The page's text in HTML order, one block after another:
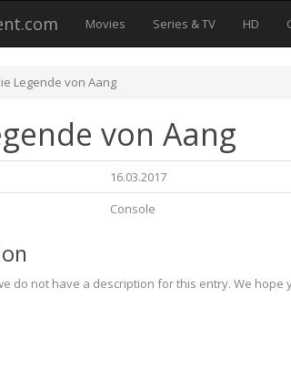
Movies Series & TV HD
Legende von Aang
von Aang
16.03.2017
Console
do not have a description for this entry. We hope